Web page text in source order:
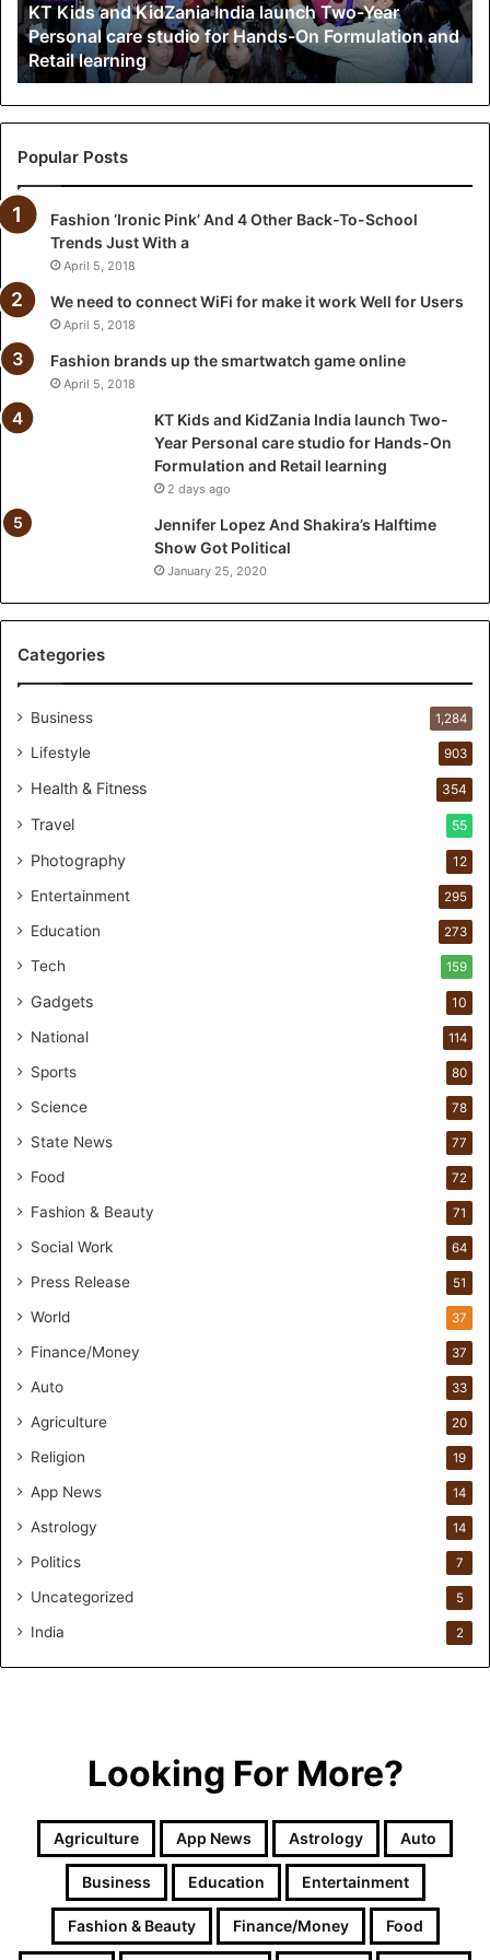
d
K
i
d
Z
a
i
a
d
l
u
n
w
o
r
P
r
s
n
a
c
e
u
o
o
r
a
n
s
-
n
F
r
m
l
a
i
a
R
KT Kids and KidZania India launch Two-Year
Personal care studio for Hands-On Formulation and
Retail learning
Popular Posts
Fashion ‘Ironic Pink’ And 4 Other Back-To-School
Trends Just With a
April 5, 2018
We need to connect WiFi for make it work Well for Users
April 5, 2018
Fashion brands up the smartwatch game online
April 5, 2018
KT Kids and KidZania India launch Two-
Year Personal care studio for Hands-On
Formulation and Retail learning
2 days ago
Jennifer Lopez And Shakira’s Halftime
Show Got Political
January 25, 2020
Categories
Business 1,284
Lifestyle 903
Health & Fitness 354
Travel 55
Photography 12
Entertainment 295
Education 273
Tech 159
Gadgets 10
National 114
Sports 80
Science 78
State News 77
Food 72
Fashion & Beauty 71
Social Work 64
Press Release 51
World 37
Finance/Money 37
Auto 33
Agriculture 20
Religion 19
App News 14
Astrology 14
Politics 7
Uncategorized 5
India 2
Looking For More?
Agriculture App News Astrology Auto
Business Education Entertainment
Fashion & Beauty Finance/Money Food